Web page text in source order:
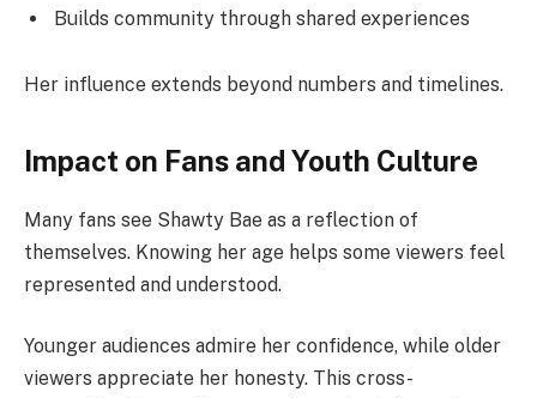
Builds community through shared experiences
Her influence extends beyond numbers and timelines.
Impact on Fans and Youth Culture
Many fans see Shawty Bae as a reflection of
themselves. Knowing her age helps some viewers feel
represented and understood.
Younger audiences admire her confidence, while older
viewers appreciate her honesty. This cross-